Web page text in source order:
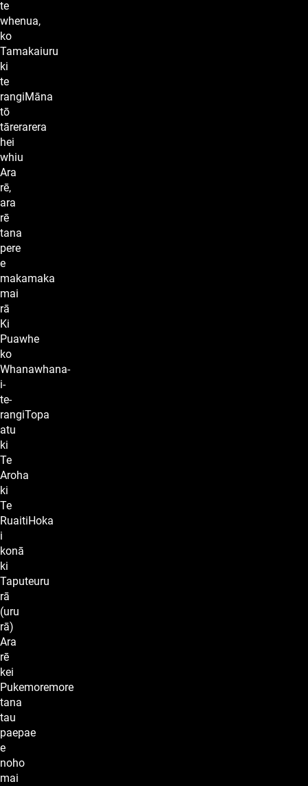
te
whenua,
ko
Tamakaiuru
ki
te
rangiMāna
tō
tārerarera
hei
whiu
Ara
rē,
ara
rē
tana
pere
e
makamaka
mai
rā
Ki
Puawhe
ko
Whanawhana-
i-
te-
rangiTopa
atu
ki
Te
Aroha
ki
Te
RuaitiHoka
i
konā
ki
Taputeuru
rā
(uru
rā)
Ara
rē
kei
Pukemoremore
tana
tau
paepae
e
noho
mai